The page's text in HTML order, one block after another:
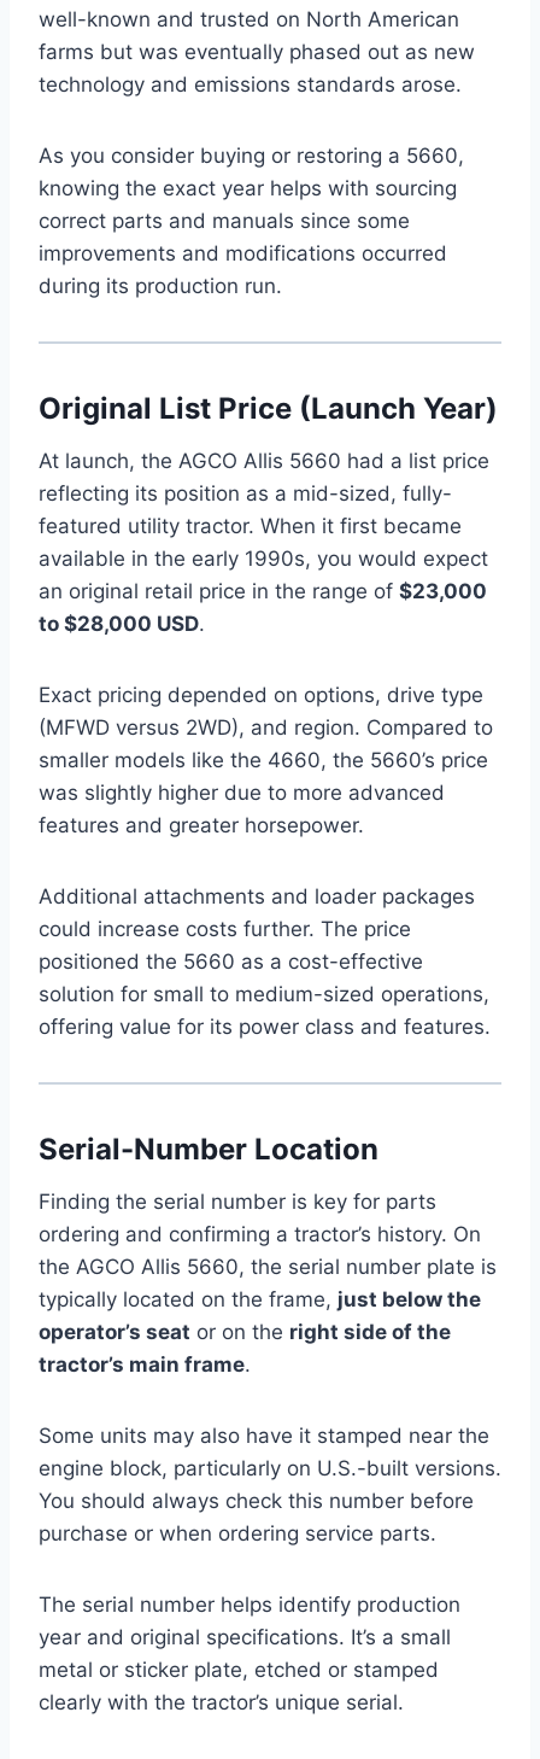
well-known and trusted on North American
farms but was eventually phased out as new
technology and emissions standards arose.
As you consider buying or restoring a 5660,
knowing the exact year helps with sourcing
correct parts and manuals since some
improvements and modifications occurred
during its production run.
Original List Price (Launch Year)
At launch, the AGCO Allis 5660 had a list price
reflecting its position as a mid-sized, fully-
featured utility tractor. When it first became
available in the early 1990s, you would expect
an original retail price in the range of $23,000
to $28,000 USD.
Exact pricing depended on options, drive type
(MFWD versus 2WD), and region. Compared to
smaller models like the 4660, the 5660’s price
was slightly higher due to more advanced
features and greater horsepower.
Additional attachments and loader packages
could increase costs further. The price
positioned the 5660 as a cost-effective
solution for small to medium-sized operations,
offering value for its power class and features.
Serial-Number Location
Finding the serial number is key for parts
ordering and confirming a tractor’s history. On
the AGCO Allis 5660, the serial number plate is
typically located on the frame, just below the
operator’s seat or on the right side of the
tractor’s main frame.
Some units may also have it stamped near the
engine block, particularly on U.S.-built versions.
You should always check this number before
purchase or when ordering service parts.
The serial number helps identify production
year and original specifications. It’s a small
metal or sticker plate, etched or stamped
clearly with the tractor’s unique serial.